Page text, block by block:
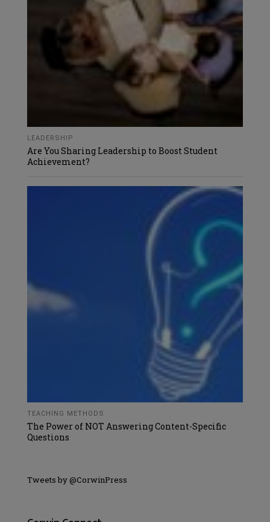
LEADERSHIP
Are You Sharing Leadership to Boost Student
Achievement?
TEACHING METHODS
The Power of NOT Answering Content-Specific
Questions
Tweets by @CorwinPress